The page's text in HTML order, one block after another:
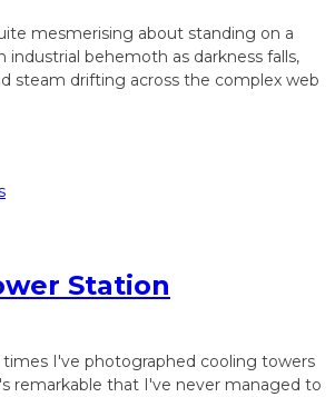
mesmerising about standing on a
industrial behemoth as darkness falls,
steam drifting across the complex web
Station
I've photographed cooling towers
remarkable that I've never managed to